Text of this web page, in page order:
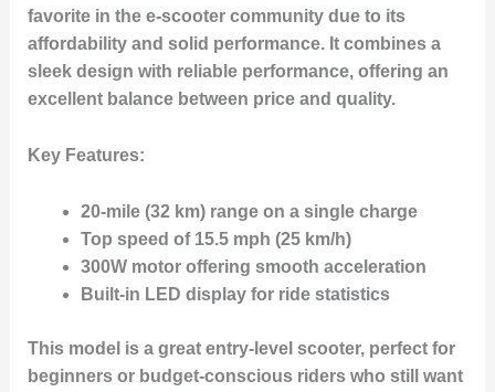
favorite in the e-scooter community due to its
affordability and solid performance. It combines a
sleek design with reliable performance, offering an
excellent balance between price and quality.
Key Features:
20-mile (32 km) range on a single charge
Top speed of 15.5 mph (25 km/h)
300W motor offering smooth acceleration
Built-in LED display for ride statistics
This model is a great entry-level scooter, perfect for
beginners or budget-conscious riders who still want